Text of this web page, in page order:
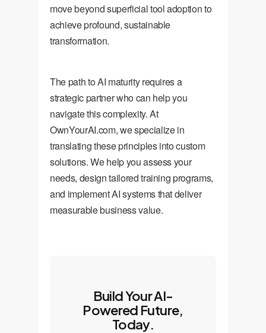
move beyond superficial tool adoption to
achieve profound, sustainable
transformation.
The path to AI maturity requires a
strategic partner who can help you
navigate this complexity. At
OwnYourAI.com, we specialize in
translating these principles into custom
solutions. We help you assess your
needs, design tailored training programs,
and implement AI systems that deliver
measurable business value.
Build Your AI-
Powered Future,
Today.